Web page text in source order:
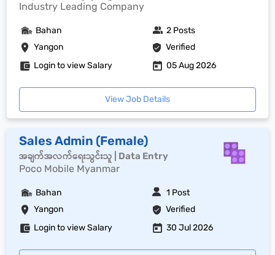
Industry Leading Company
Yangon Verified
Bahan 2 Posts
Login to view Salary 05 Aug 2026
View Job Details
Sales Admin (Female)
အချက်အလက်ရေးသွင်းသူ | Data Entry
Poco Mobile Myanmar
Yangon Verified
Bahan 1 Post
Login to view Salary 30 Jul 2026